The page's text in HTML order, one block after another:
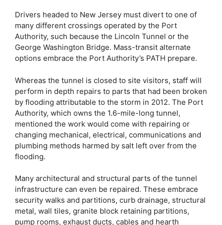
Drivers headed to New Jersey must divert to one of
many different crossings operated by the Port
Authority, such because the Lincoln Tunnel or the
George Washington Bridge. Mass-transit alternate
options embrace the Port Authority’s PATH prepare.
Whereas the tunnel is closed to site visitors, staff will
perform in depth repairs to parts that had been broken
by flooding attributable to the storm in 2012. The Port
Authority, which owns the 1.6-mile-long tunnel,
mentioned the work would come with repairing or
changing mechanical, electrical, communications and
plumbing methods harmed by salt left over from the
flooding.
Many architectural and structural parts of the tunnel
infrastructure can even be repaired. These embrace
security walks and partitions, curb drainage, structural
metal, wall tiles, granite block retaining partitions,
pump rooms, exhaust ducts, cables and hearth